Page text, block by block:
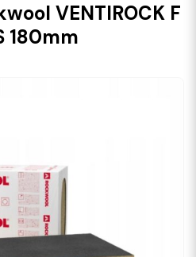
VENTIROCK F
180mm